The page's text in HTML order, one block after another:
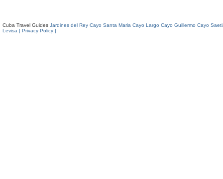
Cuba Travel Guides Jardines del Rey Cayo Santa Maria Cayo Largo Cayo Guillermo Cayo
Levisa | Privacy Policy |